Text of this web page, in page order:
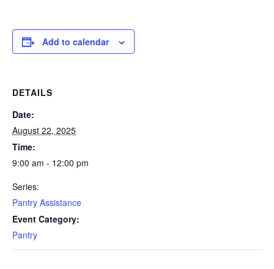
Add to calendar
DETAILS
Date:
August 22, 2025
Time:
9:00 am - 12:00 pm
Series:
Pantry Assistance
Event Category:
Pantry